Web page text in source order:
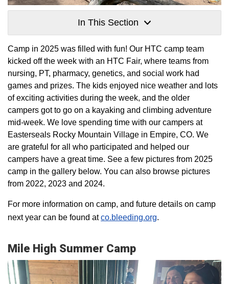
In This Section
Camp in 2025 was filled with fun! Our HTC camp team
kicked off the week with an HTC Fair, where teams from
nursing, PT, pharmacy, genetics, and social work had
games and prizes. The kids enjoyed nice weather and lots
of exciting activities during the week, and the older
campers got to go on a kayaking and climbing adventure
mid-week. We love spending time with our campers at
Easterseals Rocky Mountain Village in Empire, CO. We
are grateful for all who participated and helped our
campers have a great time. See a few pictures from 2025
camp in the gallery below. You can also browse pictures
from 2022, 2023 and 2024.
For more information on camp, and future details on camp
next year can be found atco.bleeding.org.
Mile High Summer Camp